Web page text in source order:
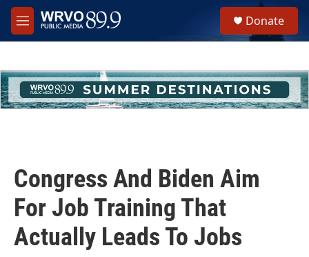
Skip to main content
M
e
h
u
e
Donate
Congress And Biden Aim
For Job Training That
Actually Leads To Jobs